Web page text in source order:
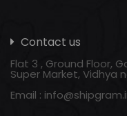
Contact us
Flat 3 , Ground Floor,
Super Market, Vidhya
Email :